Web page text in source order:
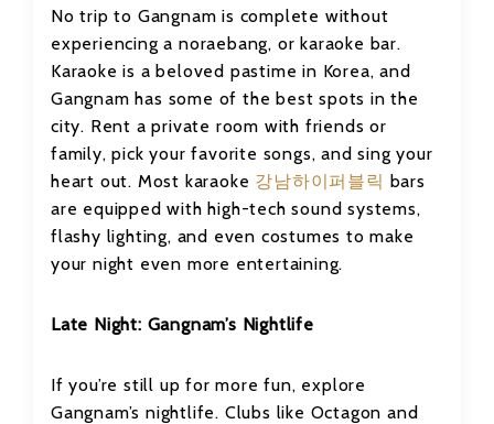
No trip to Gangnam is complete without
experiencing a noraebang, or karaoke bar.
Karaoke is a beloved pastime in Korea, and
Gangnam has some of the best spots in the
city. Rent a private room with friends or
family, pick your favorite songs, and sing your
heart out. Most karaoke 강남하이퍼블릭 bars
are equipped with high-tech sound systems,
flashy lighting, and even costumes to make
your night even more entertaining.
Late Night: Gangnam’s Nightlife
If you’re still up for more fun, explore
Gangnam’s nightlife. Clubs like Octagon and